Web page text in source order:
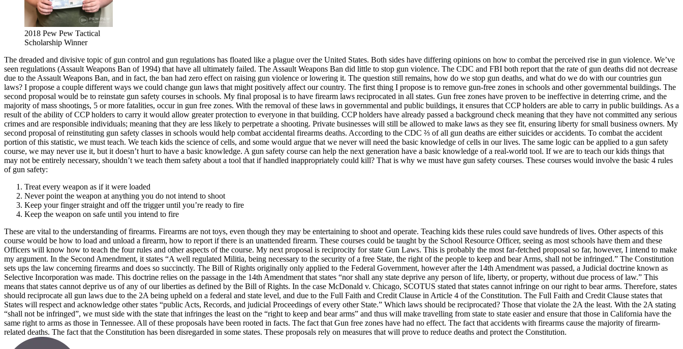
2018 Pew Pew Tactical
Scholarship Winner
The dreaded and divisive topic of gun control and gun regulations has floated like a plague over the United States. Both sides have differing opinions on how to combat the perceived rise in gun violence. We’ve
seen regulations (Assault Weapons Ban of 1994) that have all ultimately failed. The Assault Weapons Ban did little to stop gun violence. The CDC and FBI both report that the rate of gun deaths did not decrease
due to the Assault Weapons Ban, and in fact, the ban had zero effect on raising gun violence or lowering it. The question still remains, how do we stop gun deaths, and what do we do with our countries gun
laws? I propose a couple different ways we could change gun laws that might positively affect our country. The first thing I propose is to remove gun-free zones in schools and other governmental buildings. The
second proposal would be to reinstate gun safety courses in schools. My final proposal is to have firearm laws reciprocated in all states. Gun free zones have proven to be ineffective in deterring crime, and the
majority of mass shootings, 5 or more fatalities, occur in gun free zones. With the removal of these laws in governmental and public buildings, it ensures that CCP holders are able to carry in public buildings. As a
result of the ability of CCP holders to carry it would allow greater protection to everyone in that building. CCP holders have already passed a background check meaning that they have not committed any serious
crimes and are responsible individuals; meaning that they are less likely to perpetrate a shooting. Private businesses will still be allowed to make laws as they see fit, ensuring liberty for small business owners. My
second proposal of reinstituting gun safety classes in schools would help combat accidental firearms deaths. According to the CDC ⅔ of all gun deaths are either suicides or accidents. To combat the accident
portion of this statistic, we must teach. We teach kids the science of cells, and some would argue that we never will need the basic knowledge of cells in our lives. The same logic can be applied to a gun safety
course, we may never use it, but it doesn’t hurt to have a basic knowledge. A gun safety course can help the next generation have a basic knowledge of a real-world tool. If we are to teach our kids things that
may not be entirely necessary, shouldn’t we teach them safety about a tool that if handled inappropriately could kill? That is why we must have gun safety courses. These courses would involve the basic 4 rules
of gun safety:
Treat every weapon as if it were loaded
Never point the weapon at anything you do not intend to shoot
Keep your finger straight and off the trigger until you’re ready to fire
Keep the weapon on safe until you intend to fire
These are vital to the understanding of firearms. Firearms are not toys, even though they may be entertaining to shoot and operate. Teaching kids these rules could save hundreds of lives. Other aspects of this
course would be how to load and unload a firearm, how to report if there is an unattended firearm. These courses could be taught by the School Resource Officer, seeing as most schools have them and these
Officers will know how to teach the four rules and other aspects of the course. My next proposal is reciprocity for state Gun Laws. This is probably the most far-fetched proposal so far, however, I intend to make
my argument. In the Second Amendment, it states “A well regulated Militia, being necessary to the security of a free State, the right of the people to keep and bear Arms, shall not be infringed.” The Constitution
sets ups the law concerning firearms and does so succinctly. The Bill of Rights originally only applied to the Federal Government, however after the 14th Amendment was passed, a Judicial doctrine known as
Selective Incorporation was made. This doctrine relies on the passage in the 14th Amendment that states “nor shall any state deprive any person of life, liberty, or property, without due process of law.” This
means that states cannot deprive us of any of our liberties as defined by the Bill of Rights. In the case McDonald v. Chicago, SCOTUS stated that states cannot infringe on our right to bear arms. Therefore, states
should reciprocate all gun laws due to the 2A being upheld on a federal and state level, and due to the Full Faith and Credit Clause in Article 4 of the Constitution. The Full Faith and Credit Clause states that
States will respect and acknowledge other states “public Acts, Records, and judicial Proceedings of every other State.” Which laws should be reciprocated? Those that violate the 2A the least. With the 2A stating
“shall not be infringed”, we must side with the state that infringes the least on the “right to keep and bear arms” and thus will make travelling from state to state easier and ensure that those in California have the
same right to arms as those in Tennessee. All of these proposals have been rooted in facts. The fact that Gun free zones have had no effect. The fact that accidents with firearms cause the majority of firearm-
related deaths. The fact that the Constitution has been disregarded in some states. These proposals rely on measures that will prove to reduce deaths and protect the Constitution.